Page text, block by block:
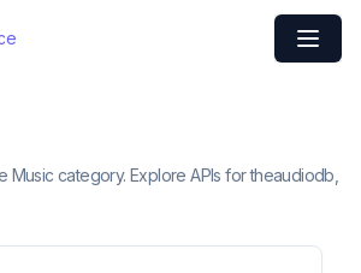
Music category. Explore APIs for theaudiodb,